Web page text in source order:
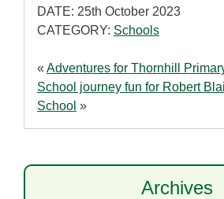
DATE: 25th October 2023
CATEGORY: Schools
« Adventures for Thornhill
School journey fun for Robert
School »
Archives